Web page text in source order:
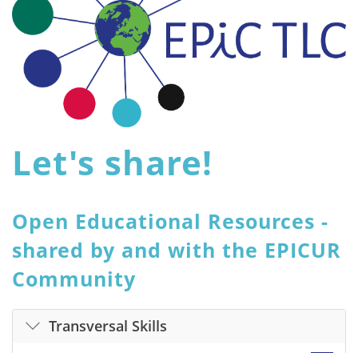
Let's share!
Open Educational Resources -
shared by and with the EPICUR
Community
Transversal Skills